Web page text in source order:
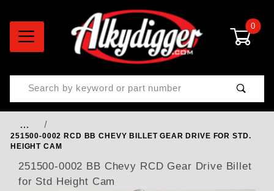
0
Product Search
…
251500-0002 RCD BB CHEVY BILLET GEAR DRIVE FOR STD.
HEIGHT CAM
251500-0002 BB Chevy RCD Gear Drive Billet
for Std Height Cam